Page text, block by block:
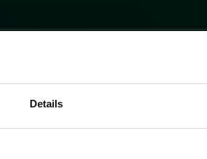
Details
background and case-specific